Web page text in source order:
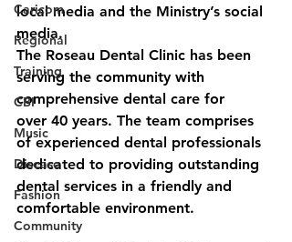
Caricom
Regional
Training
CBI
Music
Disease
Fashion
Community
local media and the Ministry’s social
media.
The Roseau Dental Clinic has been
serving the community with
comprehensive dental care for
over 40 years. The team comprises
of experienced dental professionals
dedicated to providing outstanding
dental services in a friendly and
comfortable environment.